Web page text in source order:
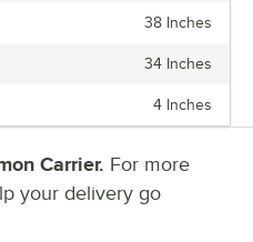
come in fifteen or twenty inch
stack up to two or three drawers
an overshelf-mounted pot rack
rack comes with six double
38 Inches
34 Inches
4 Inches
Carrier. For more
your delivery go